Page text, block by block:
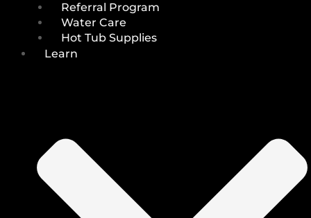
Referral Program
Water Care
Hot Tub Supplies
Learn